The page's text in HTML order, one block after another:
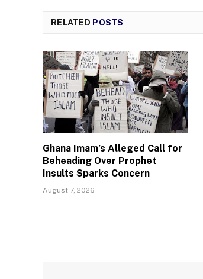
RELATED POSTS
Ghana Imam’s Alleged Call for
Beheading Over Prophet
Insults Sparks Concern
August 7, 2026